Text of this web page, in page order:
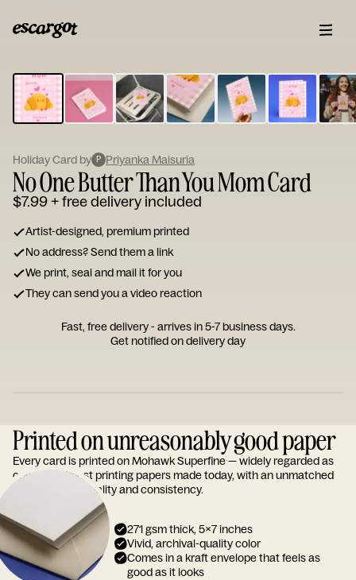
Type
your
note...
Holiday Card by P Priyanka Maisuria
No One Butter Than You Mom Card
$7.99+ free delivery included
Artist-designed, premium printed
No address? Send them a link
We print, seal and mail it for you
They can send you a video reaction
Fast, free delivery - arrives in 5-7 business days.
Get notified on delivery day
Printed on unreasonably good paper
Every card is printed on Mohawk Superfine — widely regarded as
one of the finest printing papers made today, with an unmatched
reputation for quality and consistency.
271 gsm thick, 5x7 inches
Vivid, archival-quality color
Comes in a kraft envelope that feels as
good as it looks